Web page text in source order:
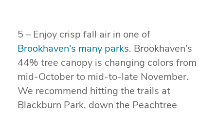
5 – Enjoy crisp fall air in one of
Brookhaven’s many parks. Brookhaven’s
44% tree canopy is changing colors from
mid-October to mid-to-late November.
We recommend hitting the trails at
Blackburn Park, down the Peachtree